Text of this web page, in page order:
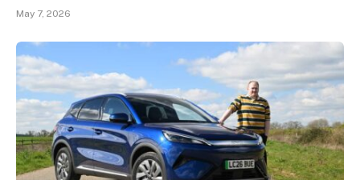
May 7, 2026